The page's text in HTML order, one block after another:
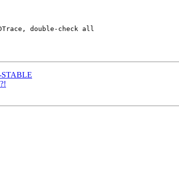
double-check all
STABLE